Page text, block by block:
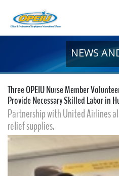
Member Resources
Local Union Resources
Need A Union?
NEWS
Three OPEIU Nurse Member
Provide Necessary Skilled Labor in
Partnership with United Airlines
relief supplies.